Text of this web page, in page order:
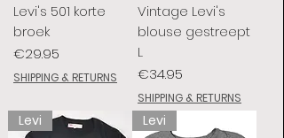
Levi's 501 korte
broek
Price
€29.95
SHIPPING & RETURNS
Vintage Levi's
blouse gestreept
L
Price
€34.95
SHIPPING & RETURNS
Levi Levi